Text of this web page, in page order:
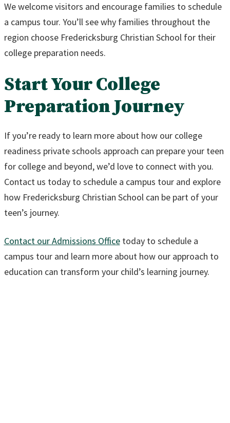
We welcome visitors and encourage families to schedule
a campus tour. You’ll see why families throughout the
region choose Fredericksburg Christian School for their
college preparation needs.
Start Your College
Preparation Journey
If you’re ready to learn more about how our college
readiness private schools approach can prepare your teen
for college and beyond, we’d love to connect with you.
Contact us today to schedule a campus tour and explore
how Fredericksburg Christian School can be part of your
teen’s journey.
Contact our Admissions Officetoday to schedule a
campus tour and learn more about how our approach to
education can transform your child’s learning journey.